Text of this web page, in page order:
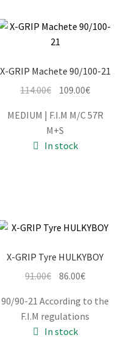
X-GRIP Machete 90/100-21
114.00€ Original
was:
114.00€.
109.00€Current
is:
MEDIUM | F.I.M M/C 57R
M+S
In stock
X-GRIP Tyre HULKYBOY
91.00€ Original
was:
91.00€.
86.00€Current
is:
86.00€.
90/90-21 According to the
F.I.M regulations
In stock